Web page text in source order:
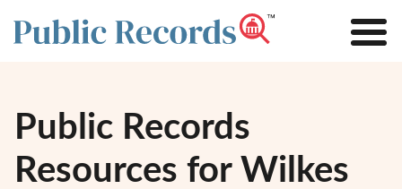
Public Records
Resources for Wilkes